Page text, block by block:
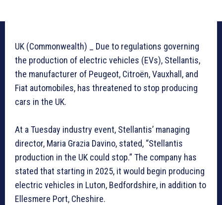
UK (Commonwealth) _ Due to regulations governing
the production of electric vehicles (EVs), Stellantis,
the manufacturer of Peugeot, Citroën, Vauxhall, and
Fiat automobiles, has threatened to stop producing
cars in the UK.
At a Tuesday industry event, Stellantis’ managing
director, Maria Grazia Davino, stated, “Stellantis
production in the UK could stop.” The company has
stated that starting in 2025, it would begin producing
electric vehicles in Luton, Bedfordshire, in addition to
Ellesmere Port, Cheshire.